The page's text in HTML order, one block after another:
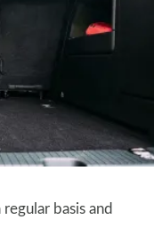
basis and